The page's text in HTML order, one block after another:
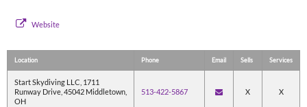
Website
Location Phone Email Sells Services
Start Skydiving LLC, 1711
Runway Drive, 45042 Middletown,
OH
513-422-5867 X X